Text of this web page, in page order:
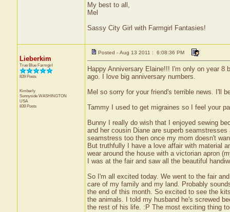
My best to all,
Mel
Sassy City Girl with Farmgirl Fantasies!
Lieberkim
True Blue Farmgirl
839 Posts
Kimberly
Sunnyside WASHINGTON
USA
839 Posts
Posted - Aug 13 2011 : 6:08:36 PM
Happy Anniversary Elaine!!! I'm only on year 8
ago. I love big anniversary numbers.
Mel so sorry for your friend's terrible news. I'll
Tammy I used to get migraines so I feel your
Bunny I really do wish that I enjoyed sewing
and her cousin Diane are superb
seamstress too then once my mom doesn't
But truthfully I have a love affair with material
wear around the house with a victorian apron
I was at the fair and saw all the beautiful
So I'm all excited today. We went to the fair
care of my family and my land. Probably
the end of this month. So excited to see the
the animals. I told my husband he's screwed
the rest of his life. :P The most exciting thing